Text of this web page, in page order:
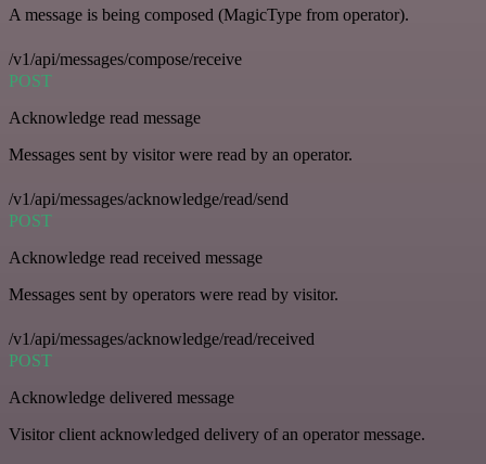
A message is being composed (MagicType from operator).
/v1/api/messages/compose/receive
POST
Acknowledge read message
Messages sent by visitor were read by an operator.
/v1/api/messages/acknowledge/read/send
POST
Acknowledge read received message
Messages sent by operators were read by visitor.
/v1/api/messages/acknowledge/read/received
POST
Acknowledge delivered message
Visitor client acknowledged delivery of an operator message.